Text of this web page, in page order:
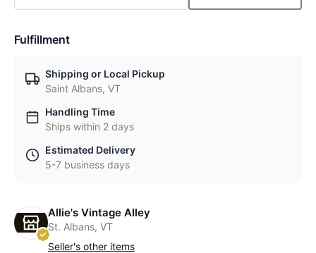
Fulfillment
Shipping or Local Pickup
Saint Albans, VT
Handling Time
Ships within 2 days
Estimated Delivery
5-7 business days
Allie's Vintage Alley
St. Albans, VT
Seller's other items